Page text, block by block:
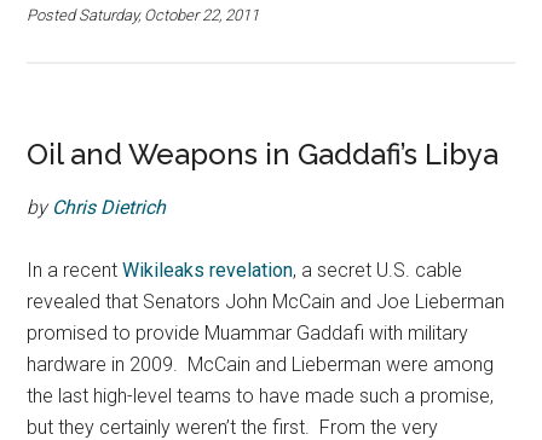
Posted Saturday, October 22, 2011
Oil and Weapons in Gaddafi’s Libya
by Chris Dietrich
In a recentWikileaks revelation, a secret U.S. cable
revealed that Senators John McCain and Joe Lieberman
promised to provide Muammar Gaddafi with military
hardware in 2009. McCain and Lieberman were among
the last high-level teams to have made such a promise,
but they certainly weren’t the first.
From the very